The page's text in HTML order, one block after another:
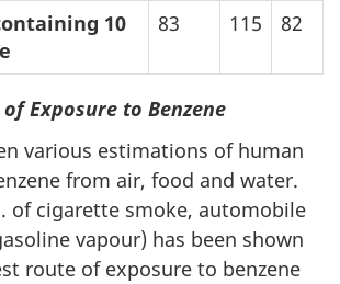
10
83 115 82
Exposure to Benzene
various estimations of human
from air, food and water.
of cigarette smoke, automobile
vapour) has been shown
route of exposure to benzene